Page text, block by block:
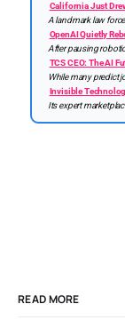
California Just
A landmark law
OpenAI Quietly
After pausing
TCS CEO: The AI
While many predict
Invisible
Its expert
READ MORE